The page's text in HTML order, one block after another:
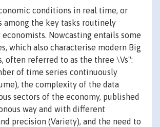
conditions in real time, or
among the key tasks routinely
Nowcasting entails some
which also characterise modern Big
often referred to as the three \Vs":
of time series continuously
the complexity of the data
sectors of the economy, published
way and with different
precision (Variety), and the need to